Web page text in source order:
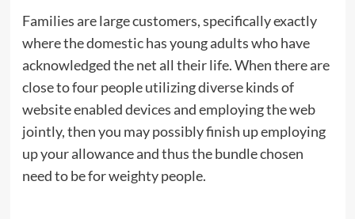
Families are large customers, specifically exactly
where the domestic has young adults who have
acknowledged the net all their life. When there are
close to four people utilizing diverse kinds of
website enabled devices and employing the web
jointly, then you may possibly finish up employing
up your allowance and thus the bundle chosen
need to be for weighty people.